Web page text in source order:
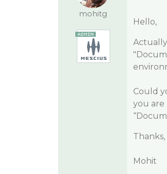
mohitg
Hello,
Could
you are
Thanks,
Mohit